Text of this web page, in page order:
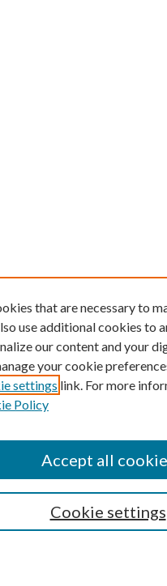
that are necessary to
use additional cookies to
our content and your
your cookie
settings link. For more
Policy
Cookie settings
Accept all